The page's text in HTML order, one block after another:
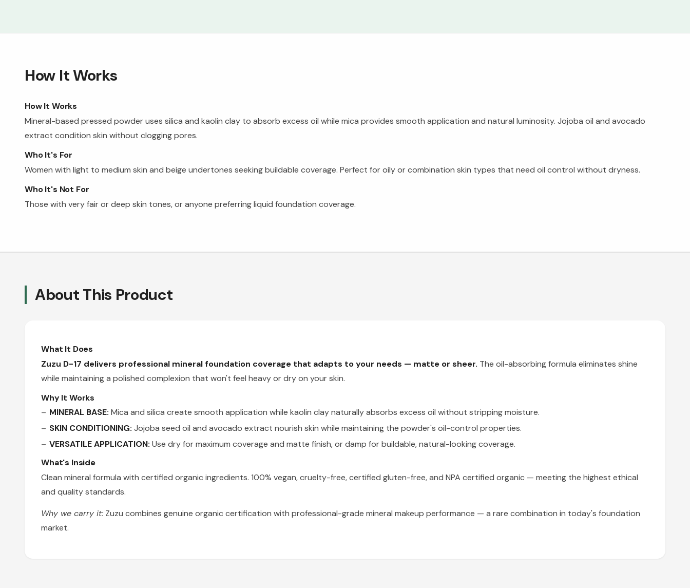
How It Works
How It Works
Mineral-based pressed powder uses silica and kaolin clay to absorb excess oil while mica provides smooth application and natural luminosity. Jojoba oil and avocado
extract condition skin without clogging pores.
Who It's For
Women with light to medium skin and beige undertones seeking buildable coverage. Perfect for oily or combination skin types that need oil control without dryness.
Who It's Not For
Those with very fair or deep skin tones, or anyone preferring liquid foundation coverage.
About This Product
What It Does
Zuzu D-17 delivers professional mineral foundation coverage that adapts to your needs — matte or sheer. The oil-absorbing formula eliminates shine
while maintaining a polished complexion that won't feel heavy or dry on your skin.
Why It Works
MINERAL BASE: Mica and silica create smooth application while kaolin clay naturally absorbs excess oil without stripping moisture.
SKIN CONDITIONING: Jojoba seed oil and avocado extract nourish skin while maintaining the powder's oil-control properties.
VERSATILE APPLICATION: Use dry for maximum coverage and matte finish, or damp for buildable, natural-looking coverage.
What's Inside
Clean mineral formula with certified organic ingredients. 100% vegan, cruelty-free, certified gluten-free, and NPA certified organic — meeting the highest ethical
and quality standards.
Why we carry it: Zuzu combines genuine organic certification with professional-grade mineral makeup performance — a rare combination in today's foundation
market.